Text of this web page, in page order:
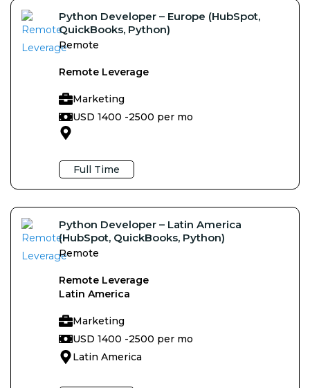
Python Developer – Europe (HubSpot,
QuickBooks, Python)
Remote
Remote Leverage
Marketing
USD 1400 -2500 per mo
Full Time
Python Developer – Latin America
(HubSpot, QuickBooks, Python)
Remote
Remote Leverage
Latin America
Marketing
USD 1400 -2500 per mo
Latin America